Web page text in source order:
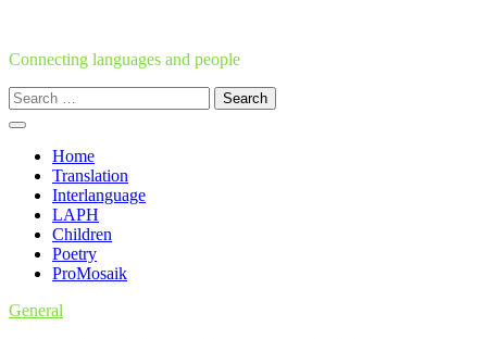
content
Connecting languages and people
Search
for:
Home
Translation
Interlanguage
LAPH
Children
Poetry
ProMosaik
General